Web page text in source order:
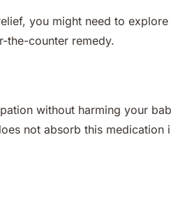
you might need to
the-counter remedy.
without harming your
not absorb this medication